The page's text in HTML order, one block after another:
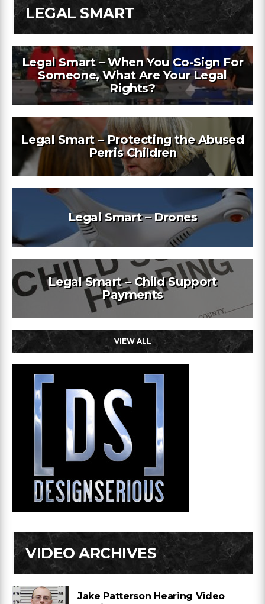
LEGAL SMART
Legal Smart – When You Co-Sign For
Someone, What Are Your Legal
Rights?
Legal Smart – Protecting the Abused
Perris Children
Legal Smart – Drones
Legal Smart – Child Support
Payments
VIEW ALL
VIDEO ARCHIVES
Jake Patterson Hearing Video